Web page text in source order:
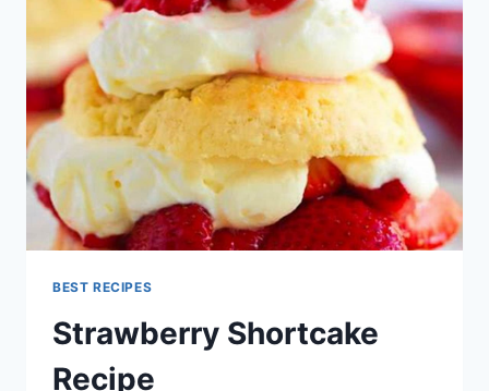
BEST RECIPES
Strawberry Shortcake
Recipe